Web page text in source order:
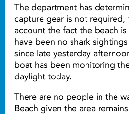
The department has
capture gear is not required,
account the fact the beach
have been no shark
since late yesterday
boat has been monitoring
daylight today.
There are no people in the
Beach given the area